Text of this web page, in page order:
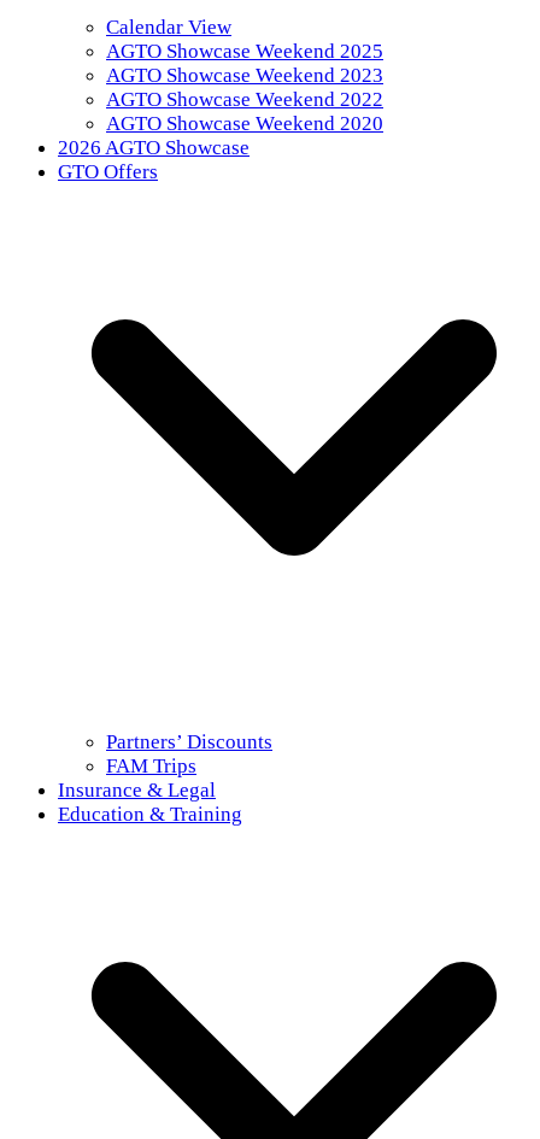
Calendar View
AGTO Showcase Weekend 2025
AGTO Showcase Weekend 2023
AGTO Showcase Weekend 2022
AGTO Showcase Weekend 2020
2026 AGTO Showcase
GTO Offers
Partners’ Discounts
FAM Trips
Insurance & Legal
Education & Training